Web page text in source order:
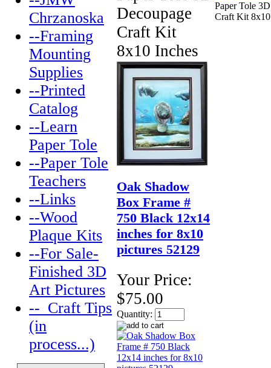
Chrzanoska
--Framing
Mounting
Supplies
--Printed
Catalog
--Learn
Paper Tole
--Paper Tole
Teachers
--Links
--Wood
Plaque Kits
--For Sale-
Finished 3D
Art Pictures
--_Craft Tips
(in
process...)
Decoupage
Craft Kit
8x10 Inches
Paper Tole
Craft Kit
Oak Shadow
Box Frame #
750 Black 12x14
inches for 8x10
pictures 52129
Your Price:
$75.00
Quantity: